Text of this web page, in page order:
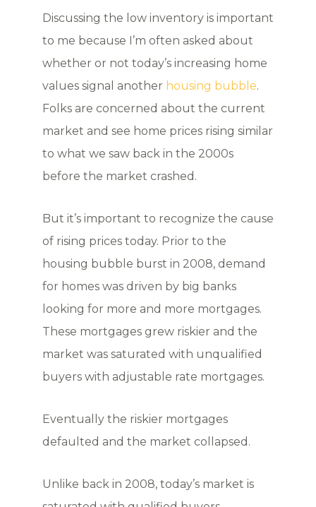
Discussing the low inventory is important
to me because I’m often asked about
whether or not today’s increasing home
values signal another housing bubble.
Folks are concerned about the current
market and see home prices rising similar
to what we saw back in the 2000s
before the market crashed.
But it’s important to recognize the cause
of rising prices today. Prior to the
housing bubble burst in 2008, demand
for homes was driven by big banks
looking for more and more mortgages.
These mortgages grew riskier and the
market was saturated with unqualified
buyers with adjustable rate mortgages.
Eventually the riskier mortgages
defaulted and the market collapsed.
Unlike back in 2008, today’s market is